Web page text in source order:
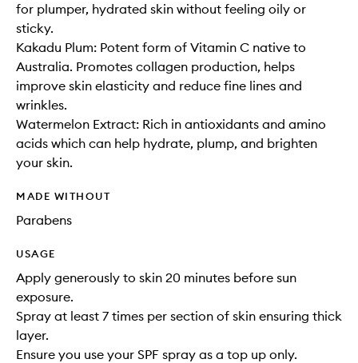
for plumper, hydrated skin without feeling oily or
sticky.
Kakadu Plum: Potent form of Vitamin C native to
Australia. Promotes collagen production, helps
improve skin elasticity and reduce fine lines and
wrinkles.
Watermelon Extract: Rich in antioxidants and amino
acids which can help hydrate, plump, and brighten
your skin.
MADE WITHOUT
Parabens
USAGE
Apply generously to skin 20 minutes before sun
exposure.
Spray at least 7 times per section of skin ensuring thick
layer.
Ensure you use your SPF spray as a top up only.